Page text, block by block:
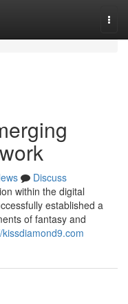
Discuss
within the digital
established a
of fantasy and
kissdiamond9.com